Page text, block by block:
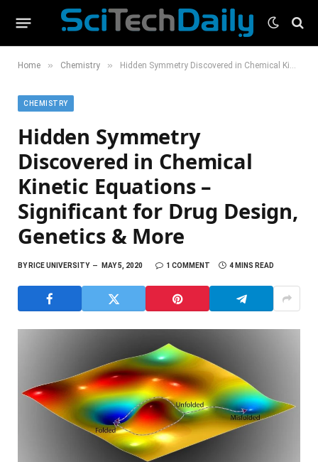
Home » Chemistry » Hidden Symmetry Discovered in Chemical Kinetic Equations – Significant for Drug Design, Genetics & More
CHEMISTRY
Hidden Symmetry
Discovered in Chemical
Kinetic Equations –
Significant for Drug Design,
Genetics & More
BYRICE UNIVERSITY MAY 5, 2020 1 COMMENT 4 MINS READ